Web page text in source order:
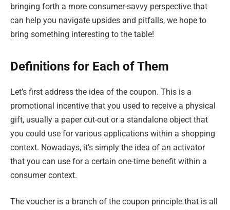
bringing forth a more consumer-savvy perspective that
can help you navigate upsides and pitfalls, we hope to
bring something interesting to the table!
Definitions for Each of Them
Let’s first address the idea of the coupon. This is a
promotional incentive that you used to receive a physical
gift, usually a paper cut-out or a standalone object that
you could use for various applications within a shopping
context. Nowadays, it’s simply the idea of an activator
that you can use for a certain one-time benefit within a
consumer context.
The voucher is a branch of the coupon principle that is all